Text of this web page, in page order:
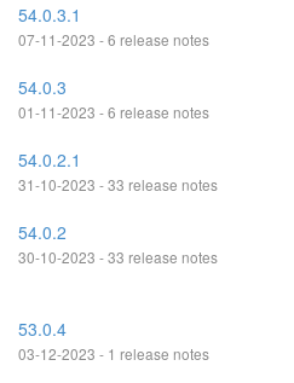
54.0.3.1
07-11-2023 - 6 release notes
54.0.3
01-11-2023 - 6 release notes
54.0.2.1
31-10-2023 - 33 release notes
54.0.2
30-10-2023 - 33 release notes
53.0.4
03-12-2023 - 1 release notes